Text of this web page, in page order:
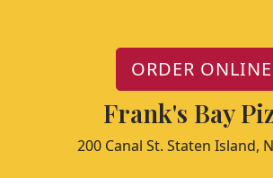
ORDER ONLINE
Frank's Bay
200 Canal St. Staten Island,